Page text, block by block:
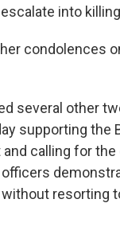
into
condolences
several other
supporting the
calling for
officers
resorting